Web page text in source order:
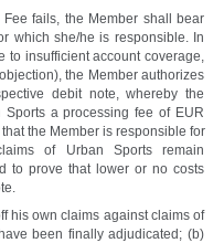
fails, the Member shall bear
which she/he is responsible. In
insufficient account coverage,
the Member authorizes
debit note, whereby the
a processing fee of EUR
the Member is responsible for
of Urban Sports remain
to prove that lower or no costs
his own claims against claims of
been finally adjudicated; (b)